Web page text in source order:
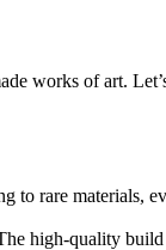
works of art.
rare materials,
high-quality